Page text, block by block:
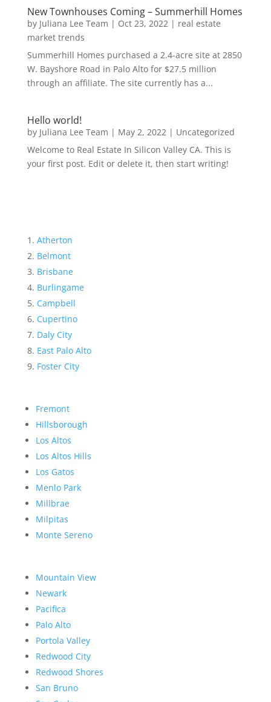
New Townhouses Coming – Summerhill Homes
by Juliana Lee Team | Oct 23, 2022| real estate
market trends
Summerhill Homes purchased a 2.4-acre site at 2850
W. Bayshore Road in Palo Alto for $27.5 million
through an affiliate. The site currently has a...
Hello world!
by Juliana Lee Team | May 2, 2022| Uncategorized
Welcome to Real Estate In Silicon Valley CA. This is
your first post. Edit or delete it, then start writing!
Atherton
Belmont
Brisbane
Burlingame
Campbell
Cupertino
Daly City
East Palo Alto
Foster City
Fremont
Hillsborough
Los Altos
Los Altos Hills
Los Gatos
Menlo Park
Millbrae
Milpitas
Monte Sereno
Mountain View
Newark
Pacifica
Palo Alto
Portola Valley
Redwood City
Redwood Shores
San Bruno